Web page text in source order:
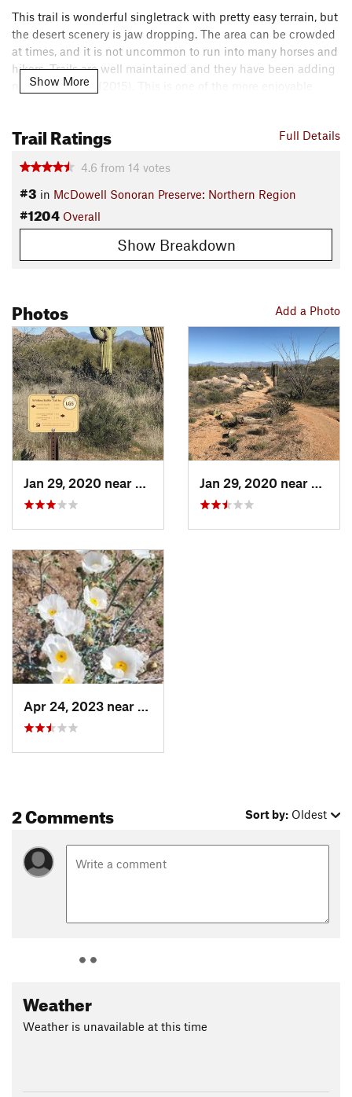
This trail is wonderful singletrack with pretty easy terrain, but
the desert scenery is jaw dropping. The area can be crowded
at times, and it is not uncommon to run into many horses and
hikers. Trails are well maintained and they have been adding
new trails lately (2015). This is one of the more enjoyable
Contacts
Land Manager:City of Scottsdale
Shared By:
Show More
Full Details
Trail Ratings
4.6 from 14 votes
#3 in McDowell Sonoran Preserve: Northern Region
#1204 Overall
Show Breakdown
Add a Photo
Photos
Jan 29, 2020 near
Carefree, AZ Jan 29, 2020 near
Apr 24, 2023 near
Carefree, AZ
2 Comments Sort by: Oldest
Weather
Weather is unavailable at this time